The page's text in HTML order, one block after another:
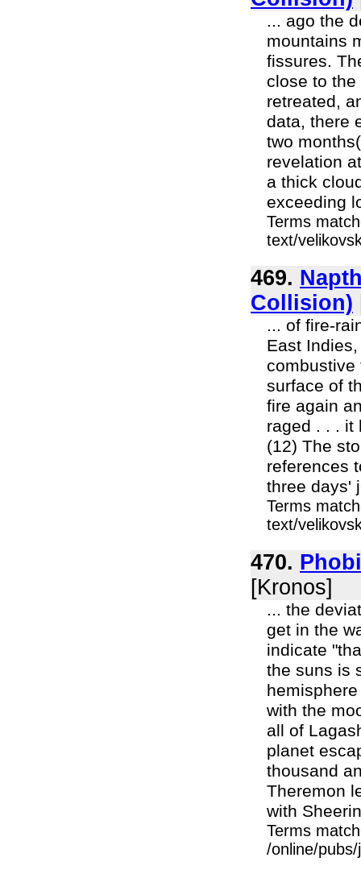
... ago the
mountains
fissures.
close to
retreated,
data, there
two
revelation
a thick
exceeding
Terms
text/
469.
Collision)
... of fire-
East
combustive
surface of
fire again
raged . . . it
(12) The
references
three days'
Terms
text/
470.
[Kronos]
... the
get in the
indicate
the suns is
with the
all of
planet
thousand
Theremon
with
Terms
/online/